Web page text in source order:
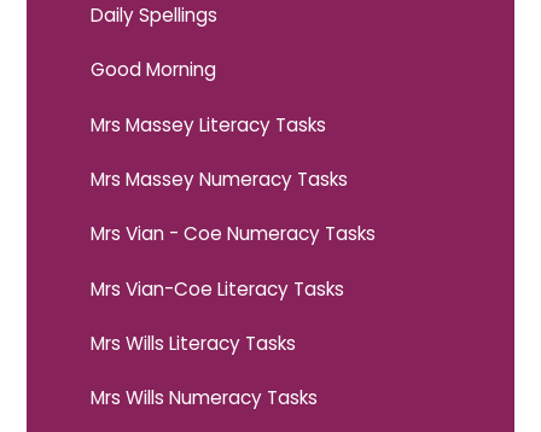
Daily Spellings
Good Morning
Mrs Massey Literacy Tasks
Mrs Massey Numeracy Tasks
Mrs Vian - Coe Numeracy Tasks
Mrs Vian-Coe Literacy Tasks
Mrs Wills Literacy Tasks
Mrs Wills Numeracy Tasks